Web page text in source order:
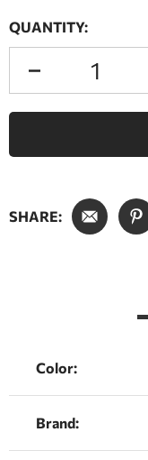
QUANTITY:
SHARE:
Color:
Brand: